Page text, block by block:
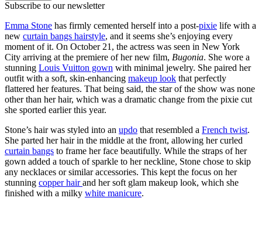
Subscribe to our newsletter
Emma Stone has firmly cemented herself into a post-pixie life with a
new curtain bangs hairstyle, and it seems she’s enjoying every
moment of it. On October 21, the actress was seen in New York
City arriving at the premiere of her new film, Bugonia. She wore a
stunning Louis Vuitton gown with minimal jewelry. She paired her
outfit with a soft, skin-enhancing makeup look that perfectly
flattered her features. That being said, the star of the show was none
other than her hair, which was a dramatic change from the pixie cut
she sported earlier this year.
Stone’s hair was styled into an updo that resembled a French twist.
She parted her hair in the middle at the front, allowing her curled
curtain bangs to frame her face beautifully. While the straps of her
gown added a touch of sparkle to her neckline, Stone chose to skip
any necklaces or similar accessories. This kept the focus on her
stunning copper hairand her soft glam makeup look, which she
finished with a milky white manicure.